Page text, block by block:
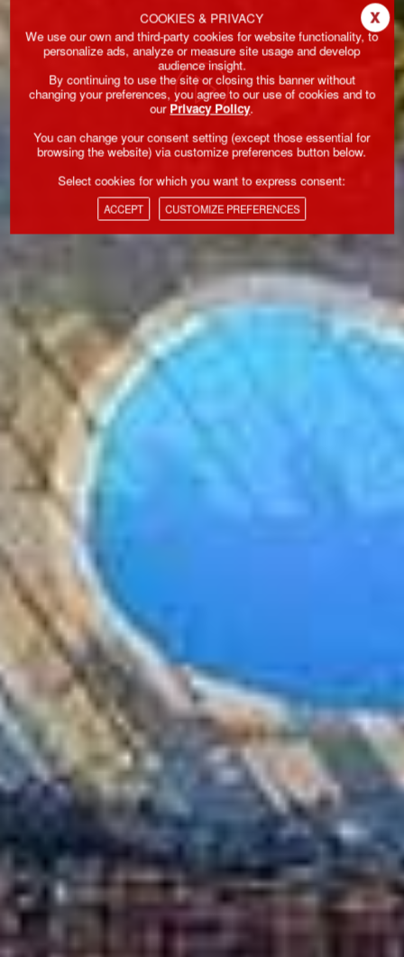
x
COOKIES & PRIVACY
We use our own and third-party cookies for website functionality, to
personalize ads, analyze or measure site usage and develop
audience insight.
By continuing to use the site or closing this banner without
changing your preferences, you agree to our use of cookies and to
our Privacy Policy.
You can change your consent setting (except those essential for
browsing the website) via customize preferences button below.
Select cookies for which you want to express consent:
ACCEPT CUSTOMIZE PREFERENCES